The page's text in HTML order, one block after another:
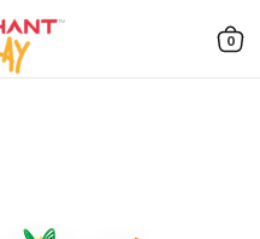
0